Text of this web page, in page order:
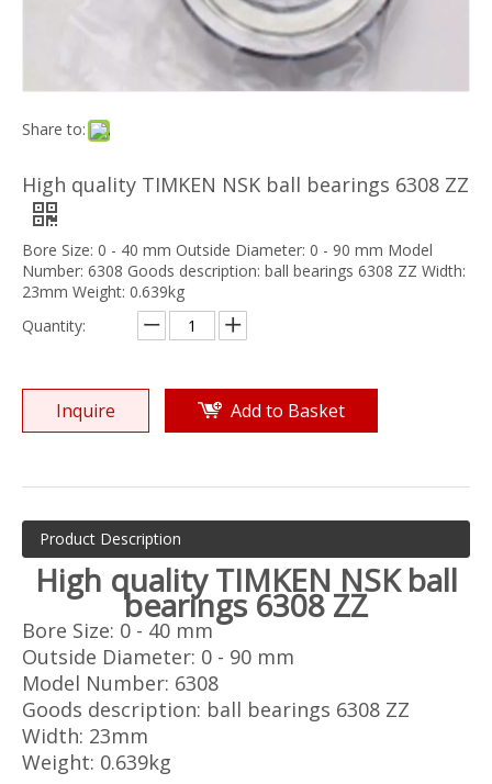
Share to:
High quality TIMKEN NSK ball bearings 6308 ZZ
Bore Size: 0 - 40 mm Outside Diameter: 0 - 90 mm Model
Number: 6308 Goods description: ball bearings 6308 ZZ Width:
23mm Weight: 0.639kg
Quantity:
Inquire Add to Basket
Product Description
High qualityTIMKEN NSK ball
bearings 6308 ZZ
Bore Size: 0 - 40 mm
Outside Diameter: 0 - 90 mm
Model Number: 6308
Goods description: ball bearings 6308 ZZ
Width: 23mm
Weight: 0.639kg